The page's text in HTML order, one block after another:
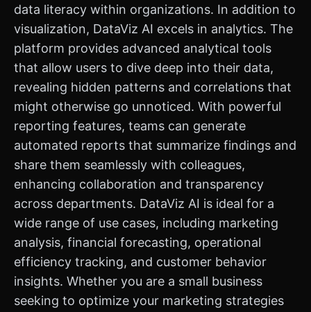
data literacy within organizations. In addition to
visualization, DataViz AI excels in analytics. The
platform provides advanced analytical tools
that allow users to dive deep into their data,
revealing hidden patterns and correlations that
might otherwise go unnoticed. With powerful
reporting features, teams can generate
automated reports that summarize findings and
share them seamlessly with colleagues,
enhancing collaboration and transparency
across departments. DataViz AI is ideal for a
wide range of use cases, including marketing
analysis, financial forecasting, operational
efficiency tracking, and customer behavior
insights. Whether you are a small business
seeking to optimize your marketing strategies